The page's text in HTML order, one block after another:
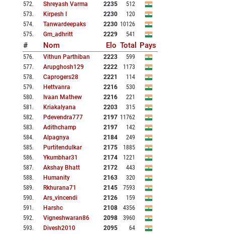
572. Shreyash Varma 2235
512
573. Kirpesh I 2230
120
574. Tanwardeepaks 2230 10126
575. Gm_adhritt 2229 541
# Nom Elo Total Pays
576. Vithun Parthiban 2223
599
577. Arupghosh129 2222
1173
578. Caprogers28 2221
114
579. Hettvanra 2216
530
580. Ivaan Mathew 2216
221
581 . Kriakalyana 2203
315
582. Pdevendra777 2197 11762
583. Adithchamp 2197
142
584. Alpagnya 2184
249
585. Purtitendulkar 2175
1885
586. Ykumbhar31 2174
1221
587. Akshay Bhatt 2172
443
588. Humanity 2163
320
589. Rkhurana71 2145
7593
590. Ars_vincendi 2126
159
591 . Harshc 2108
4356
592. Vigneshwaran86 2098
3960
593. Divesh2010 2095
64